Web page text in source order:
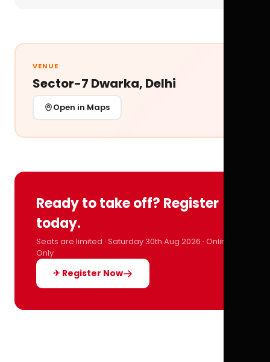
VENUE
Sector-7 Dwarka, Delhi
Open in Maps
Ready to take off? Register
today.
Seats are limited · Saturday 30th Aug 2026 · Online
Only
✈ Register Now